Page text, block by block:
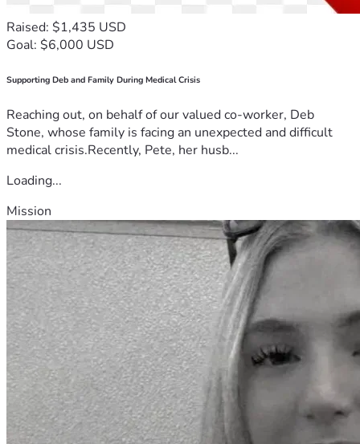
Raised: $1,435 USD
Goal: $6,000 USD
Supporting Deb and Family During Medical Crisis
Reaching out, on behalf of our valued co-worker, Deb
Stone, whose family is facing an unexpected and difficult
medical crisis.Recently, Pete, her husb...
Loading...
Mission